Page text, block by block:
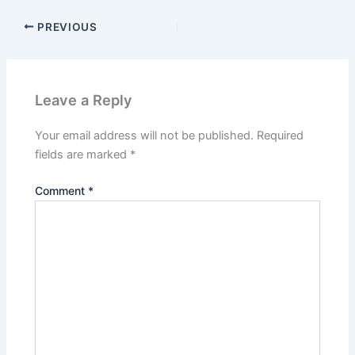
PREVIOUS
Leave a Reply
Your email address will not be published. Required
fields are marked *
Comment *